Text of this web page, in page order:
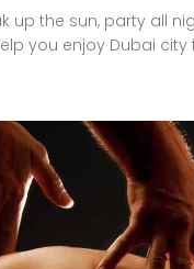
up the sun, party all
you enjoy Dubai